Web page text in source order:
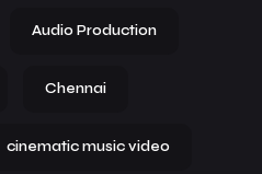
Audio Production
Chennai
cinematic music video